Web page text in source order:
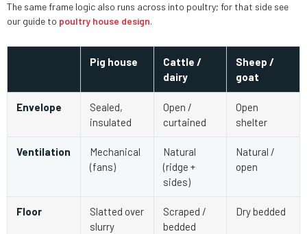
The same frame logic also runs across into poultry; for that side see
our guide to poultry house design.
Pig house
Cattle /
dairy
Sheep /
goat
Envelope
Sealed,
insulated
Open /
curtained
Open
shelter
Ventilation
Mechanical
(fans)
Natural
(ridge +
sides)
Natural /
open
Floor
Slatted over
slurry
Scraped /
bedded
Dry bedded